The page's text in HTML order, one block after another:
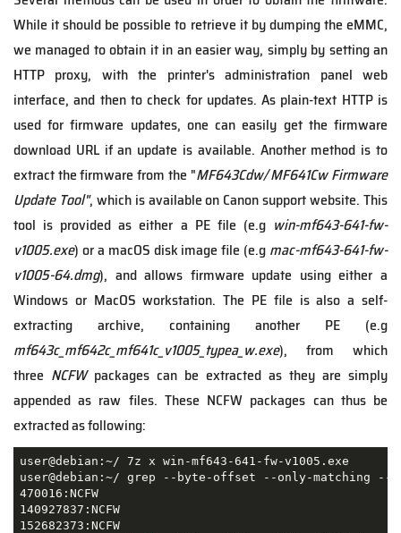
While it should be possible to retrieve it by dumping the eMMC,
we managed to obtain it in an easier way, simply by setting an
HTTP proxy, with the printer's administration panel web
interface, and then to check for updates. As plain-text HTTP is
used for firmware updates, one can easily get the firmware
download URL if an update is available. Another method is to
extract the firmware from the "MF643Cdw/ MF641Cw Firmware
Update Tool", which is available on Canon support website. This
tool is provided as either a PE file (e.g win-mf643-641-fw-
v1005.exe) or a macOS disk image file (e.g mac-mf643-641-fw-
v1005-64.dmg), and allows firmware update using either a
Windows or MacOS workstation. The PE file is also a self-
extracting archive, containing another PE (e.g
mf643c_mf642c_mf641c_v1005_typea_w.exe), from which
three NCFWpackages can be extracted as they are simply
appended as raw files. These NCFW packages can thus be
extracted as following:
user@debian:~/ 7z x win-mf643-641-fw-v1005.exe
user@debian:~/ grep --byte-offset --only-matching
470016:NCFW
140927837:NCFW
152682373:NCFW